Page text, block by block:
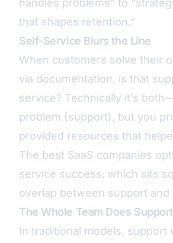
handles problems” to
that shapes retention.”
Self-Service Blurs the Line
When customers solve their
via documentation, is that
service? Technically it’s
problem (support), but you
provided resources that
The best SaaS companies
service success, which sits
overlap between support and
The Whole Team Does Support
In traditional models, support